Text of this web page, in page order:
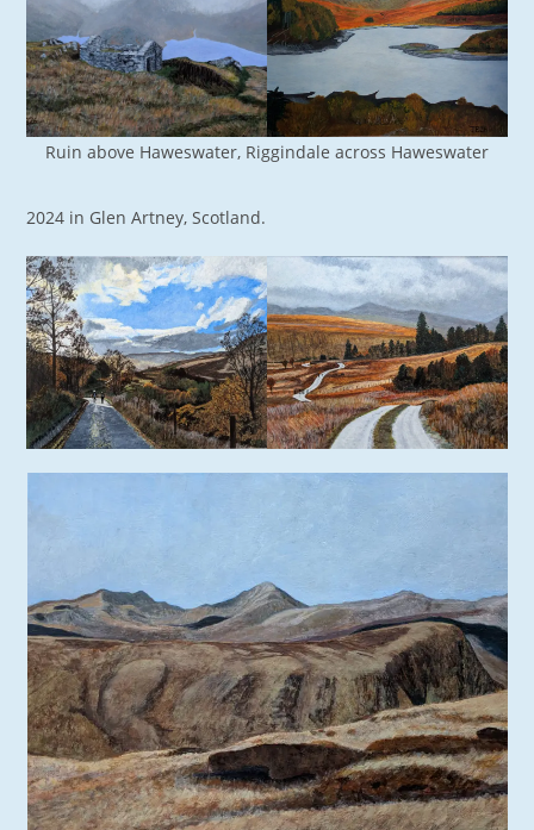
Ruin above Haweswater, Riggindale across Haweswater
2024 in Glen Artney, Scotland.